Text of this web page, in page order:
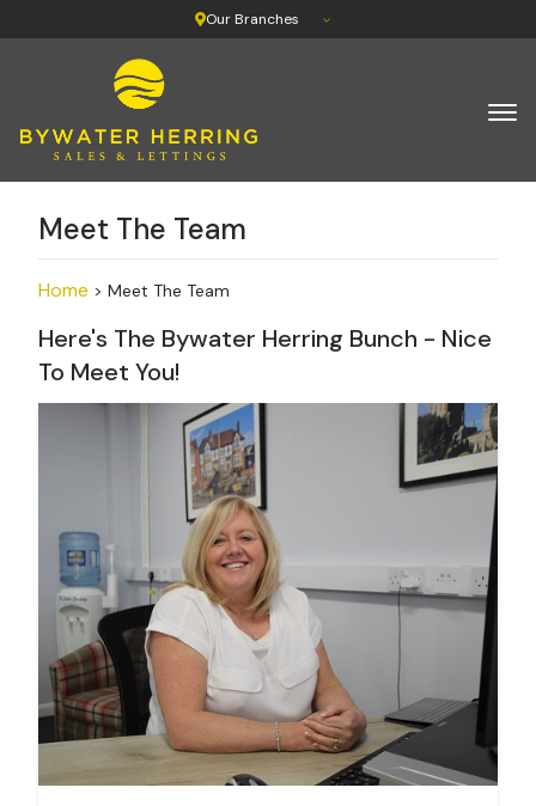
Our Branches
Meet The Team
Home > Meet The Team
Here's The Bywater Herring Bunch - Nice
To Meet You!